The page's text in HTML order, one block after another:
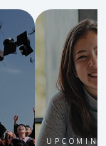
UPCOMING